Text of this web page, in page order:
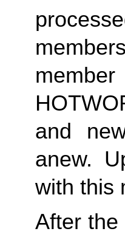
and
anew.
with this
After the